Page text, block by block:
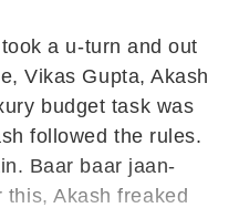
a u-turn and out
Vikas Gupta, Akash
budget task was
followed the rules.
Baar baar jaan-
Akash freaked